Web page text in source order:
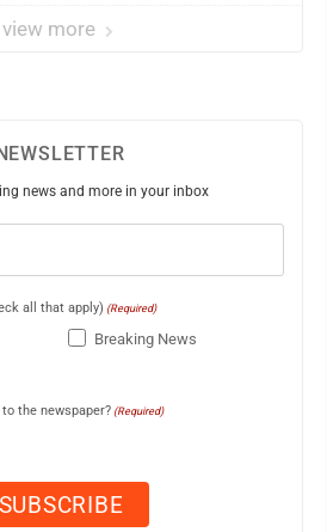
view more
news and more in your inbox
all that apply) (Required)
Breaking News
the newspaper? (Required)